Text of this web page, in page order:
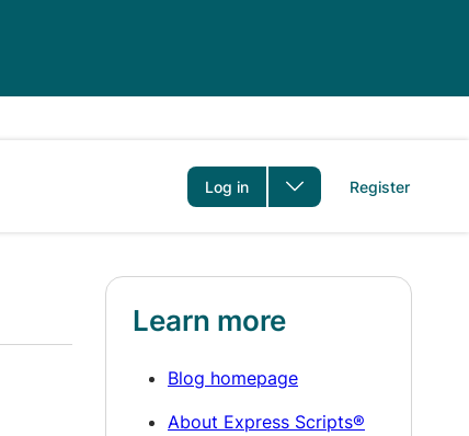
Log in Register
Learn more
Blog homepage
About Express Scripts®